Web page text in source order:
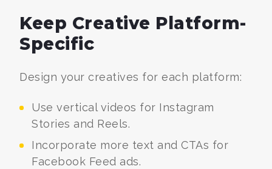
Keep Creative Platform-
Specific
Design your creatives for each platform:
Use vertical videos for Instagram
Stories and Reels.
Incorporate more text and CTAs for
Facebook Feed ads.